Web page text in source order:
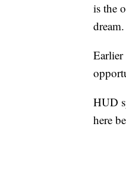
is the
Earlier
HUD
here